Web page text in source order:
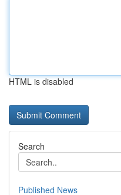
HTML is disabled
Search
Published News